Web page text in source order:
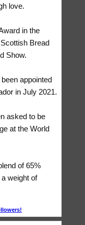
love.
in the
Bread
Show.
appointed
in July 2021.
asked to be
at the World
of 65%
weight of